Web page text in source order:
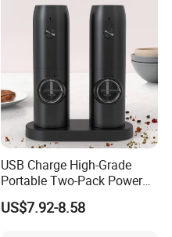
USB Charge High-Grade
Portable Two-Pack Power
Tools Sea Salt Pepper Set
Seasoning Automatic
US$7.92-8.58